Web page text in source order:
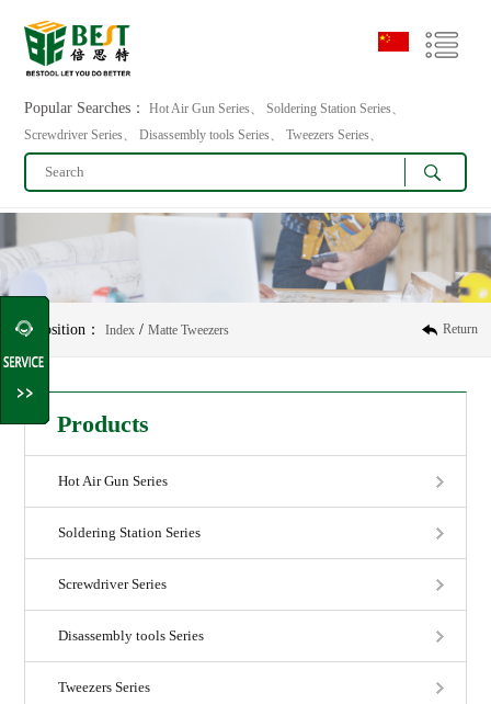
Popular Searches：
Hot Air Gun Series、 Soldering Station Series、
Screwdriver Series、 Disassembly tools Series、 Tweezers Series、
Return
Position：Index /Matte Tweezers
Products
Hot Air Gun Series
Soldering Station Series
Screwdriver Series
Disassembly tools Series
Tweezers Series